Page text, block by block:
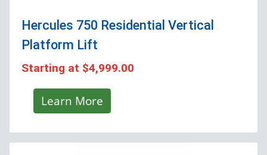
Hercules 750 Residential Vertical
Platform Lift
Starting at $4,999.00
Learn More